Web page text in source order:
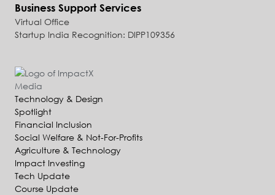
Business Support Services
Virtual Office
Startup India Recognition: DIPP109356
Technology & Design
Spotlight
Financial Inclusion
Social Welfare & Not-For-Profits
Agriculture & Technology
Impact Investing
Tech Update
Course Update